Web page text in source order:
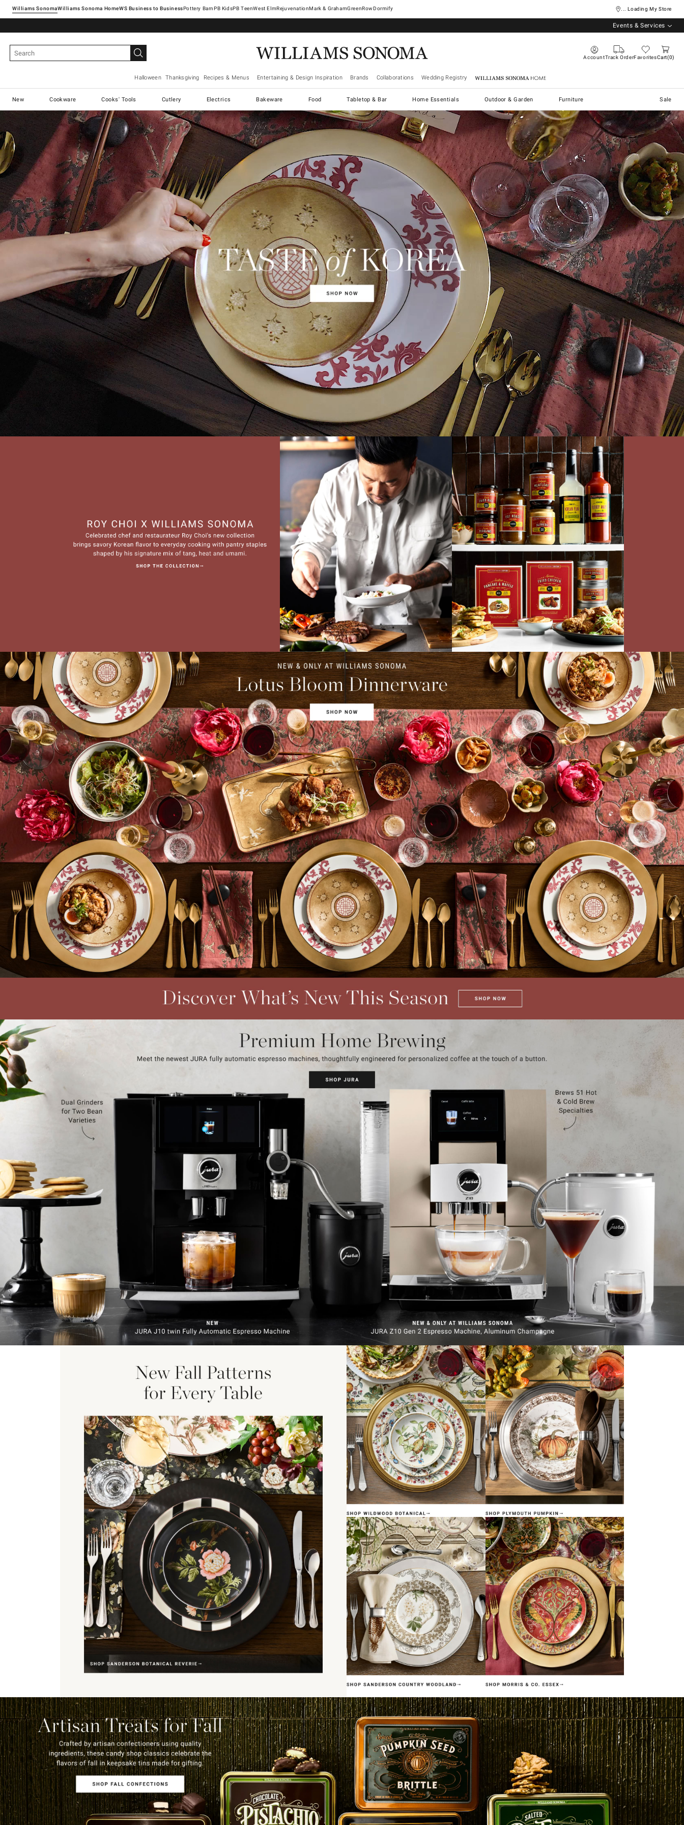
Williams SonomaWilliams Sonoma Home Pottery Barn West ElmRejuvenationMark & GrahamGreenRowDormify ... Loading My Store
Events & Services
AccountTrack OrderFavoritesCart 0
Halloween Thanksgiving Recipes & Menus Entertaining & Design Inspiration Brands Collaborations Wedding Registry Williams Sonoma Home
New Cookware Cooks' Tools Cutlery Electrics Bakeware Food Tabletop & Bar Home Essentials Outdoor & Garden Furniture Sale